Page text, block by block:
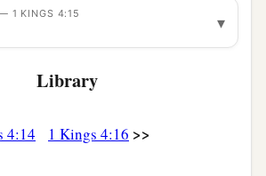
in multitude,beating and
rejoicing. ‡
land of the Philistines, as far as
1 KINGS 4:15 ▾
Library
4:14 1 Kings 4:16 >>